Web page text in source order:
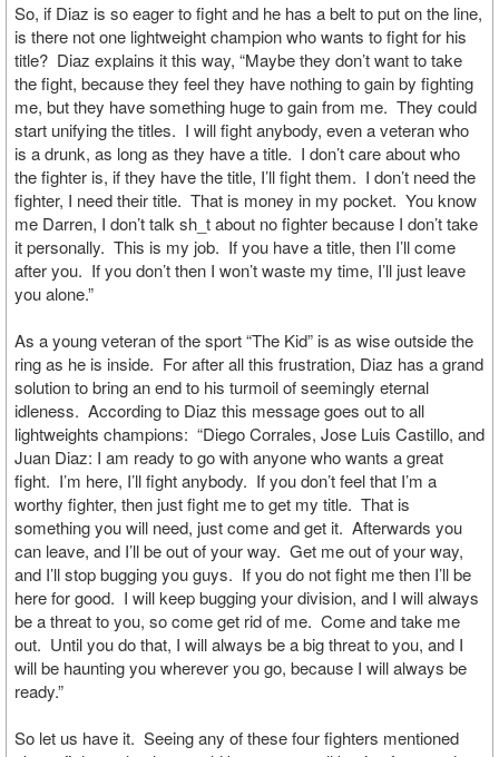
So, if Diaz is so eager to fight and he has a belt to put on the line,
is there not one lightweight champion who wants to fight for his
title? Diaz explains it this way, “Maybe they don’t want to take
the fight, because they feel they have nothing to gain by fighting
me, but they have something huge to gain from me. They could
start unifying the titles. I will fight anybody, even a veteran who
is a drunk, as long as they have a title. I don’t care about who
the fighter is, if they have the title, I’ll fight them. I don’t need the
fighter, I need their title. That is money in my pocket. You know
me Darren, I don’t talk sh_t about no fighter because I don’t take
it personally. This is my job. If you have a title, then I’ll come
after you. If you don’t then I won’t waste my time, I’ll just leave
you alone.”
As a young veteran of the sport “The Kid” is as wise outside the
ring as he is inside. For after all this frustration, Diaz has a grand
solution to bring an end to his turmoil of seemingly eternal
idleness. According to Diaz this message goes out to all
lightweights champions: “Diego Corrales, Jose Luis Castillo, and
Juan Diaz: I am ready to go with anyone who wants a great
fight. I’m here, I’ll fight anybody. If you don’t feel that I’m a
worthy fighter, then just fight me to get my title. That is
something you will need, just come and get it. Afterwards you
can leave, and I’ll be out of your way. Get me out of your way,
and I’ll stop bugging you guys. If you do not fight me then I’ll be
here for good. I will keep bugging your division, and I will always
be a threat to you, so come get rid of me. Come and take me
out. Until you do that, I will always be a big threat to you, and I
will be haunting you wherever you go, because I will always be
ready.”
So let us have it. Seeing any of these four fighters mentioned